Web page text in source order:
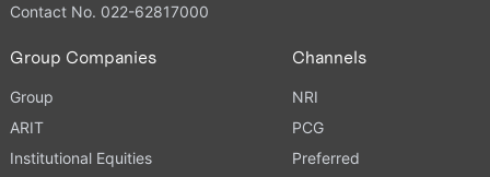
Contact No. 022-62817000
Group Companies
Group
ARIT
Institutional Equities
Channels
NRI
PCG
Preferred